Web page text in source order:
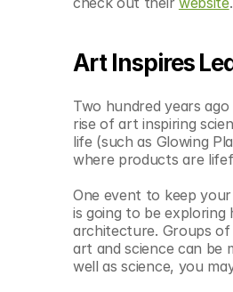
Art Inspires
Two hundred years
rise of art inspiring
life (such as Glowing
where products are
One event to keep
is going to be
architecture. Groups of
art and science can be
well as science, you